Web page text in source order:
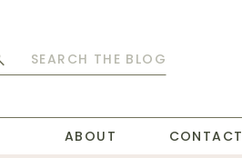
Search
ABOUT CONTACT